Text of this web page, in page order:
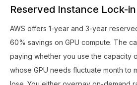
Reserved Instance Lock-in
AWS offers 1-year and 3-year
60% savings on GPU compute. The
paying whether you use the capacity
whose GPU needs fluctuate month to